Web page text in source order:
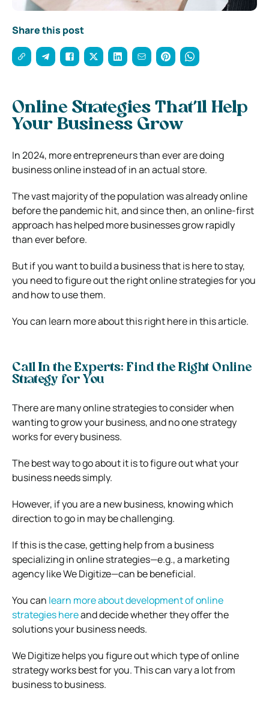
Share this post
Online Strategies That’ll Help
Your Business Grow
In 2024, more entrepreneurs than ever are doing
business online instead of in an actual store.
The vast majority of the population was already online
before the pandemic hit, and since then, an online-first
approach has helped more businesses grow rapidly
than ever before.
But if you want to build a business that is here to stay,
you need to figure out the right online strategies for you
and how to use them.
You can learn more about this right here in this article.
Call In the Experts: Find the Right Online
Strategy for You
There are many online strategies to consider when
wanting to grow your business, and no one strategy
works for every business.
The best way to go about it is to figure out what your
business needs simply.
However, if you are a new business, knowing which
direction to go in may be challenging.
If this is the case, getting help from a business
specializing in online strategies—e.g., a marketing
agency like We Digitize—can be beneficial.
You can learn more about development of online
strategies hereand decide whether they offer the
solutions your business needs.
We Digitize helps you figure out which type of online
strategy works best for you. This can vary a lot from
business to business.